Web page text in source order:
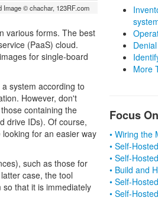
Image © chachar, 123RF.com
various forms. The best
(PaaS) cloud.
for single-board
system according to
However, don't
containing the
drive IDs). Of course,
for an easier way
such as those for
case, the tool
that it is immediately
More
Focus
• Wiring the
• Self-
• Self-
• Build and
• Self-
• Self-